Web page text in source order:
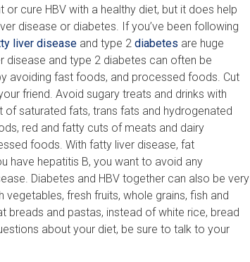
or cure HBV with a healthy diet, but it does help
disease or diabetes. If you’ve been following
liver diseaseand type 2 diabetes are huge
disease and type 2 diabetes can often be
avoiding fast foods, and processed foods. Cut
friend. Avoid sugary treats and drinks with
of saturated fats, trans fats and hydrogenated
red and fatty cuts of meats and dairy
foods. With fatty liver disease, fat
have hepatitis B, you want to avoid any
Diabetes and HBV together can also be very
fresh fruits, whole grains, fish and
breads and pastas, instead of white rice, bread
about your diet, be sure to talk to your